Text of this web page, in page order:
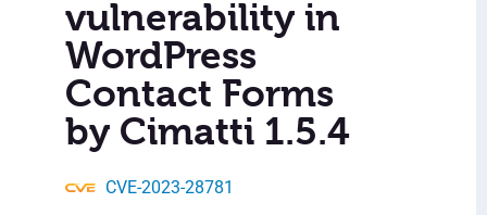
vulnerability in
WordPress
Contact Forms
by Cimatti 1.5.4
CVE-2023-28781